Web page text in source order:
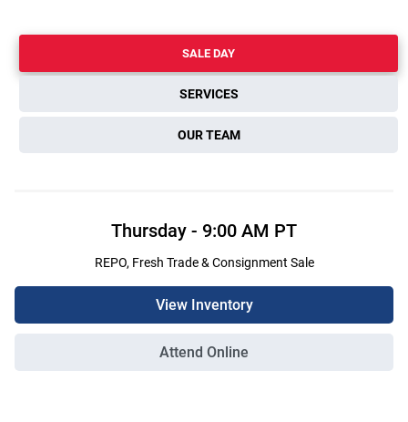
SALE DAY
SERVICES
OUR TEAM
Thursday - 9:00 AM PT
REPO, Fresh Trade & Consignment Sale
View Inventory
Attend Online